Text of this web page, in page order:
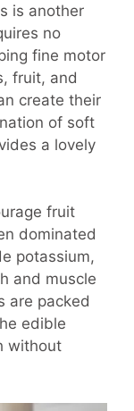
is another
no
fine motor
fruit, and
create their
of soft
a lovely
fruit
dominated
potassium,
and muscle
are packed
edible
without